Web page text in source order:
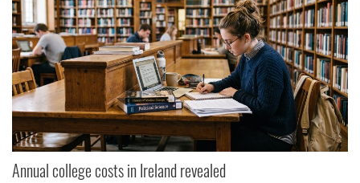
Annual college costs in Ireland revealed